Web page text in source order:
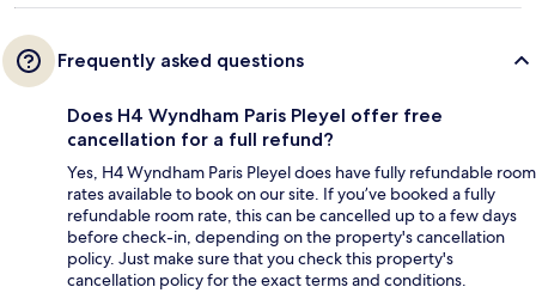
Frequently asked questions
Does H4 Wyndham Paris Pleyel offer free
cancellation for a full refund?
Yes, H4 Wyndham Paris Pleyel does have fully refundable room
rates available to book on our site. If you’ve booked a fully
refundable room rate, this can be cancelled up to a few days
before check-in, depending on the property's cancellation
policy. Just make sure that you check this property's
cancellation policy for the exact terms and conditions.